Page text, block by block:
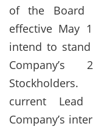
of the Board
effective May
intend to
Stockholders.
current
Company’s